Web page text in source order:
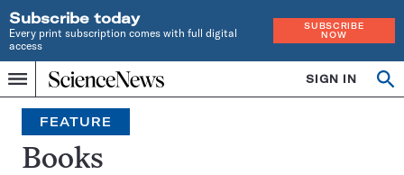
Subscribe today
Every print subscription comes with full digital
access
SUBSCRIBE
NOW
Menu
Home
INDEPENDENT
JOURNALISM
SINCE
1921
SIGN IN
Search
FEATURE
Books